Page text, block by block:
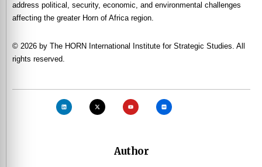
address political, security, economic, and environmental challenges
affecting the greater Horn of Africa region.
© 2026 by The HORN International Institute for Strategic Studies. All
rights reserved.
Author